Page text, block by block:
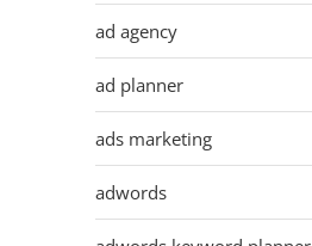
ad agency
ad planner
ads marketing
adwords